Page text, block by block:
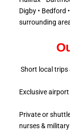
Digby • Bedford
surrounding
Short local trips
Exclusive
Private or
nurses &